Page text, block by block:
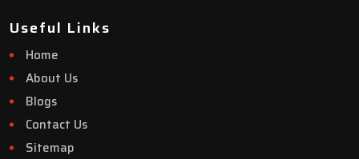
Useful Links
Home
About Us
Blogs
Contact Us
Sitemap